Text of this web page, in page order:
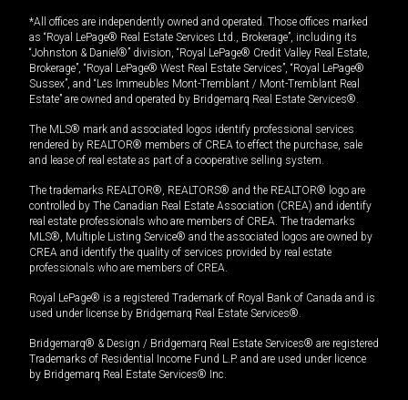
*All offices are independently owned and operated. Those offices marked
as “Royal LePage® Real Estate Services Ltd., Brokerage”, including its
“Johnston & Daniel®” division, “Royal LePage® Credit Valley Real Estate,
Brokerage”, “Royal LePage® West Real Estate Services”, “Royal LePage®
Sussex”, and “Les Immeubles Mont-Tremblant / Mont-Tremblant Real
Estate” are owned and operated by Bridgemarq Real Estate Services®.
The MLS® mark and associated logos identify professional services
rendered by REALTOR® members of CREA to effect the purchase, sale
and lease of real estate as part of a cooperative selling system.
The trademarks REALTOR®, REALTORS® and the REALTOR® logo are
controlled by The Canadian Real Estate Association (CREA) and identify
real estate professionals who are members of CREA. The trademarks
MLS®, Multiple Listing Service® and the associated logos are owned by
CREA and identify the quality of services provided by real estate
professionals who are members of CREA.
Royal LePage® is a registered Trademark of Royal Bank of Canada and is
used under license by Bridgemarq Real Estate Services®.
Bridgemarq® & Design / Bridgemarq Real Estate Services® are registered
Trademarks of Residential Income Fund L.P. and are used under licence
by Bridgemarq Real Estate Services® Inc.